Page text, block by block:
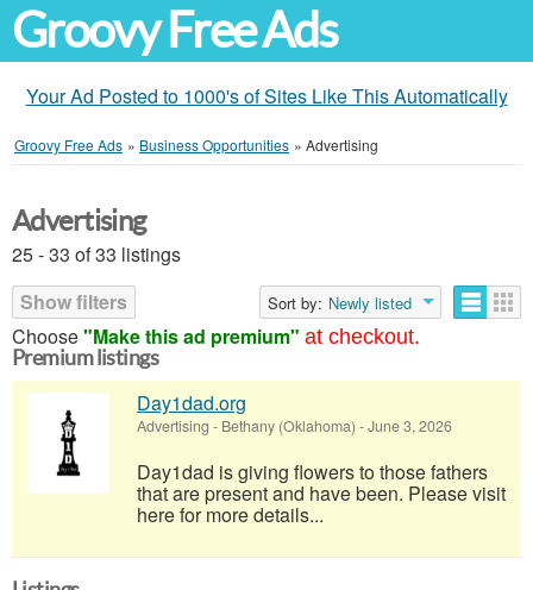
Groovy Free Ads
Your Ad Posted to 1000's of Sites Like This Automatically
Groovy Free Ads » Business Opportunities » Advertising
Choose"Make this ad premium" at checkout.
Advertising
25 - 33 of 33 listings
Show filters
Sort by: Newly listed
Premium listings
Day1dad.org
Advertising - Bethany (Oklahoma) -June 3, 2026
Day1dad is giving flowers to those fathers
that are present and have been. Please visit
here for more details...